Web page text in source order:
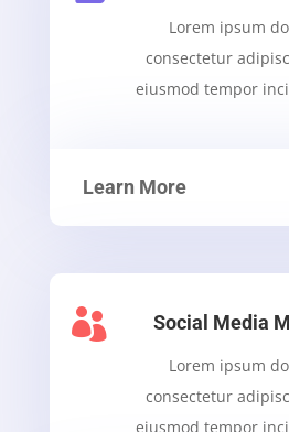
Lorem ipsum
consectetur
eiusmod tempor
Learn More
 Social Media
Lorem ipsum
consectetur
eiusmod tempor